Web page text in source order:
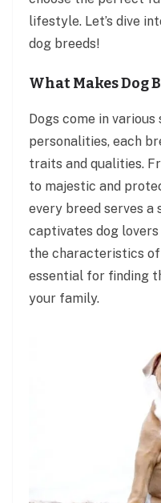
lifestyle. Let’s dive
dog breeds!
What Makes Dog
Dogs come in various
personalities, each
traits and qualities.
to majestic and
every breed serves a
captivates dog
the characteristics
essential for finding
your family.